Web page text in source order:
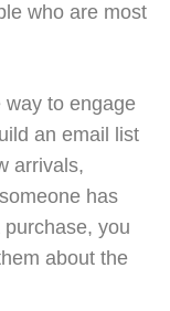
who are most
way to engage
an email list
arrivals,
has
purchase, you
about the